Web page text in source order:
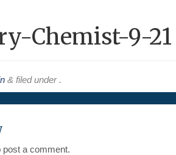
Chemist-9-21
& filed under .
post a comment.